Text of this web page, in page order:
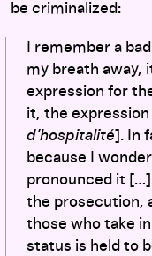
be criminalized:
I remember a
my breath away,
expression for
it, the
d’hospitalité]. In
because I
pronounced it
the prosecution,
those who take
status is held to